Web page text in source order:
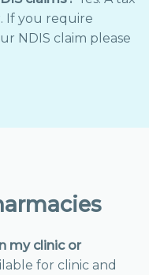
If you require
NDIS claim please
my clinic or
for clinic and